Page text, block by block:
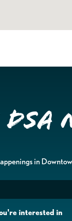
in
interested in